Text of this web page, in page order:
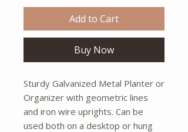
Add to Cart
Buy Now
Sturdy Galvanized Metal Planter or
Organizer with geometric lines
and iron wire uprights. Can be
used both on a desktop or hung